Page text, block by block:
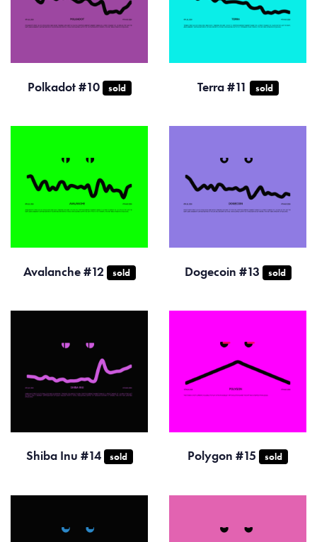
Polkadot #10 sold Terra #11 sold
Avalanche #12 sold Dogecoin #13 sold
Shiba Inu #14 sold Polygon #15 sold